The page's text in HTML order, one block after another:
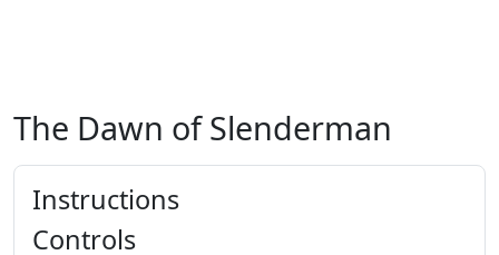
The Dawn of Slenderman
Instructions
Controls